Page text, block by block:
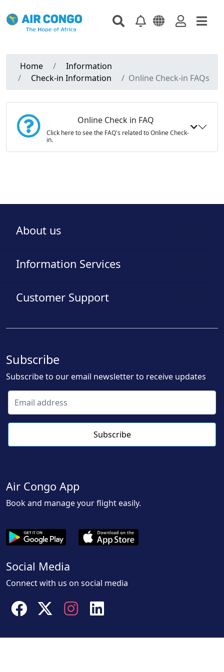
Home
Information
Check-in Information
Online Check-in FAQs
Online Check in FAQ
Click here to see the FAQ's related to Online Check-
in.
About us
Information Services
Customer Support
Subscribe
Subscribe to our email newsletter to receive updates
Subscribe
Air Congo App
Book and manage your flight easily.
Social Media
Connect with us on social media
FacebookTwitterinstagramlinkedin